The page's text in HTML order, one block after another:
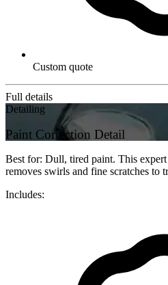
Custom quote
Full details
Detailing
Paint Correction Detail
Best for: Dull, tired paint. This
removes swirls and fine scratches to
Includes: